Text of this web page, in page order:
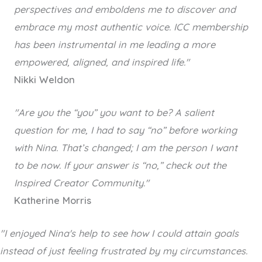
perspectives and emboldens me to discover and
embrace my most authentic voice. ICC membership
has been instrumental in me leading a more
empowered, aligned, and inspired life."
Nikki Weldon
"Are you the “you” you want to be? A salient
question for me, I had to say “no” before working
with Nina. That’s changed; I am the person I want
to be now. If your answer is “no,” check out the
Inspired Creator Community."
Katherine Morris
"I enjoyed Nina's help to see how I could attain goals
instead of just feeling frustrated by my circumstances.